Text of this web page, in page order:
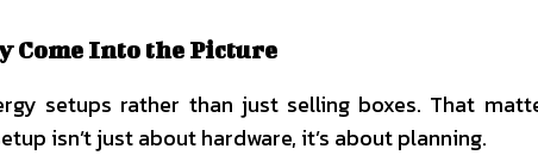
Come Into the Picture
setups rather than just selling boxes. That
isn’t just about hardware, it’s about planning.